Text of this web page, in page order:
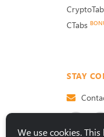
We use cookies.
CryptoTab
CTabs
STAY